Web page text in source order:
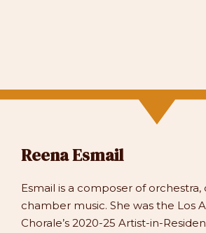
Reena Esmail
Esmail is a composer of orchestra,
chamber music. She was the Los
Chorale’s 2020-25 Artist-in-